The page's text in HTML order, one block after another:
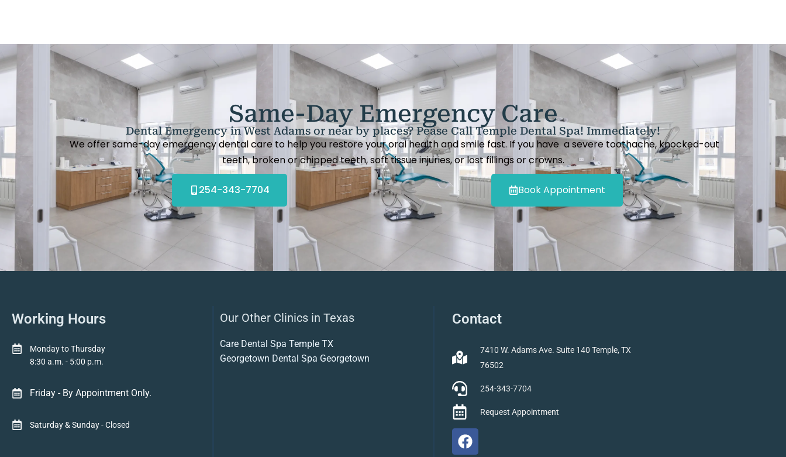
Same-Day Emergency Care
Dental Emergency in West Adams or near by places? Pease Call Temple Dental Spa! Immediately!
We offer same-day emergency dental care to help you restore your oral health and smile fast. If you have a severe toothache, knocked-out
teeth, broken or chipped teeth, soft tissue injuries, or lost fillings or crowns.
254-343-7704 Book Appointment
Working Hours
Monday to Thursday
8:30 a.m. - 5:00 p.m.
Friday - By Appointment Only.
Saturday & Sunday - Closed
Our Other Clinics in Texas
Care Dental Spa Temple TX
Georgetown Dental Spa Georgetown
Contact
7410 W. Adams Ave. Suite 140 Temple, TX
76502
254-343-7704
Request Appointment